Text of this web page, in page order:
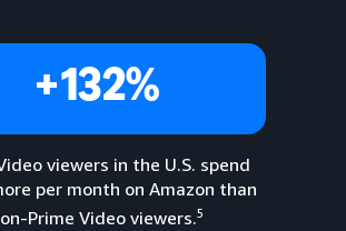
+132%
viewers in the U.S. spend
per month on Amazon than
Prime Video viewers.5